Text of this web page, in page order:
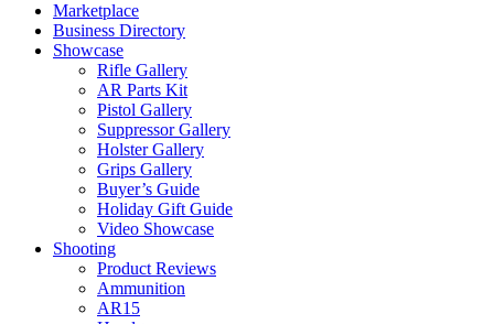
Marketplace
Business Directory
Showcase
Rifle Gallery
AR Parts Kit
Pistol Gallery
Suppressor Gallery
Holster Gallery
Grips Gallery
Buyer’s Guide
Holiday Gift Guide
Video Showcase
Shooting
Product Reviews
Ammunition
AR15